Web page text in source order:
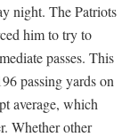
night. The Patriots
him to try to
passes. This
passing yards on
average, which
Whether other